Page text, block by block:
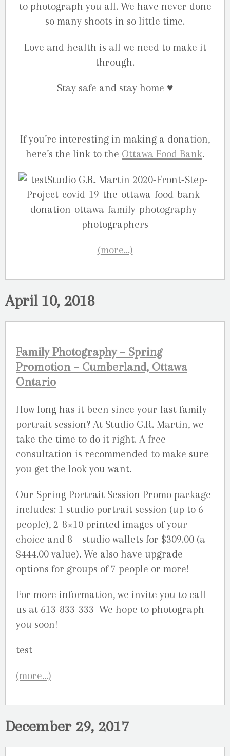
to photograph you all. We have never done
so many shoots in so little time.
Love and health is all we need to make it
through.
Stay safe and stay home ♥️
If you’re interesting in making a donation,
here’s the link to the Ottawa Food Bank.
(more…)
April 10, 2018
Family Photography – Spring
Promotion – Cumberland, Ottawa
Ontario
How long has it been since your last family
portrait session? At Studio G.R. Martin, we
take the time to do it right. A free
consultation is recommended to make sure
you get the look you want.
Our Spring Portrait Session Promo package
includes: 1 studio portrait session (up to 6
people), 2-8×10 printed images of your
choice and 8 – studio wallets for $309.00 (a
$444.00 value). We also have upgrade
options for groups of 7 people or more!
For more information, we invite you to call
us at 613-833-333 We hope to photograph
you soon!
(more…)
December 29, 2017